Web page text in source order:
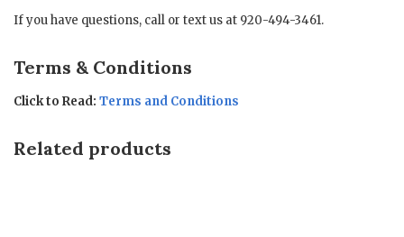
If you have questions, call or text us at 920-494-3461.
Terms & Conditions
Click to Read: Terms and Conditions
Related products